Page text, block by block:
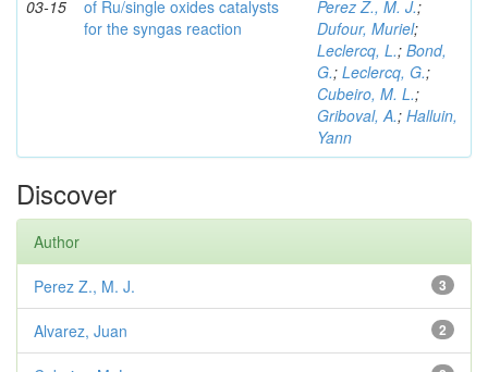
03-15
of Ru/single oxides catalysts
for the syngas reaction
Perez Z., M. J.;
Dufour, Muriel;
Leclercq, L.; Bond,
G.; Leclercq, G.;
Cubeiro, M. L.;
Griboval, A.; Halluin,
Yann
Discover
Author
3
Perez Z., M. J.
2
Alvarez, Juan